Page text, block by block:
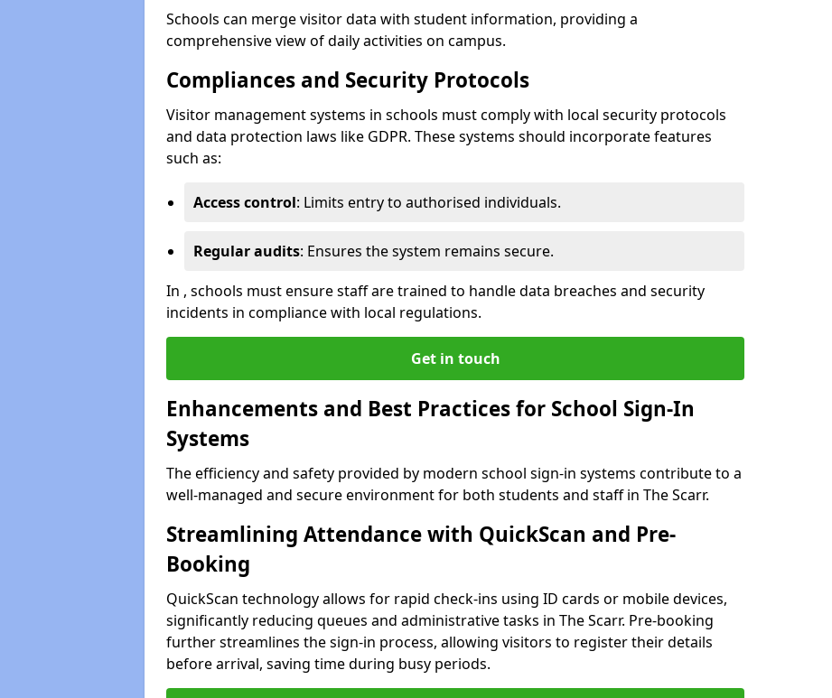
Schools can merge visitor data with student information, providing a
comprehensive view of daily activities on campus.
Compliances and Security Protocols
Visitor management systems in schools must comply with local security protocols
and data protection laws like GDPR. These systems should incorporate features
such as:
Access control: Limits entry to authorised individuals.
Regular audits: Ensures the system remains secure.
In , schools must ensure staff are trained to handle data breaches and security
incidents in compliance with local regulations.
Get in touch
Enhancements and Best Practices for School Sign-In
Systems
The efficiency and safety provided by modern school sign-in systems contribute to a
well-managed and secure environment for both students and staff in The Scarr.
Streamlining Attendance with QuickScan and Pre-
Booking
QuickScan technology allows for rapid check-ins using ID cards or mobile devices,
significantly reducing queues and administrative tasks in The Scarr. Pre-booking
further streamlines the sign-in process, allowing visitors to register their details
before arrival, saving time during busy periods.